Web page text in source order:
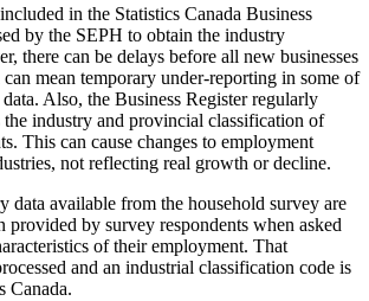
in the Statistics Canada Business
by the SEPH to obtain the industry
there can be delays before all new businesses
mean temporary under-reporting in some of
Also, the Business Register regularly
the industry and provincial classification of
This can cause changes to employment
not reflecting real growth or decline.
data available from the household survey are
provided by survey respondents when asked
of their employment. That
and an industrial classification code is
Canada.